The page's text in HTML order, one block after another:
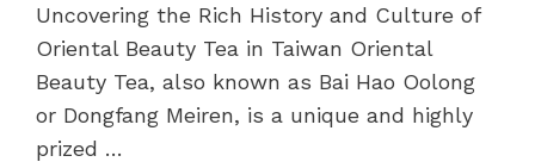
Uncovering the Rich History and Culture of
Oriental Beauty Tea in Taiwan Oriental
Beauty Tea, also known as Bai Hao Oolong
or Dongfang Meiren, is a unique and highly
prized …